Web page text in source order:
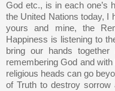
God etc., is in each one’s
the United Nations today, I
yours and mine, the
Happiness is listening to
bring our hands
remembering God and
religious heads can go
of Truth to destroy sorrow